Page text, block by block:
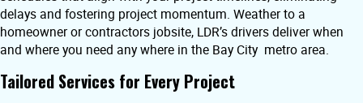
delays and fostering project momentum. Weather to a
homeowner or contractors jobsite, LDR’s drivers deliver when
and where you need any where in the Bay City metro area.
Tailored Services for Every Project